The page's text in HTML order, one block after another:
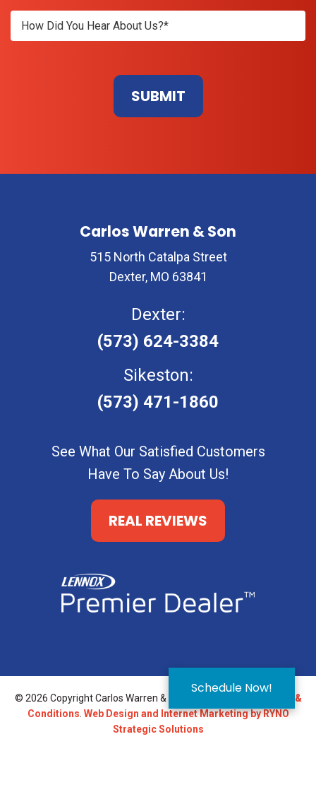
See What Our Satisfied Customers
Have To Say About Us!
REAL REVIEWS
Carlos Warren & Son
515 North Catalpa Street
Dexter, MO 63841
Dexter:
(573) 624-3384
Sikeston:
(573) 471-1860
© 2026 Copyright Carlos Warren & Son.
Terms &
Conditions. Web Design and Internet Marketing by RYNO
Strategic Solutions
Schedule Now!